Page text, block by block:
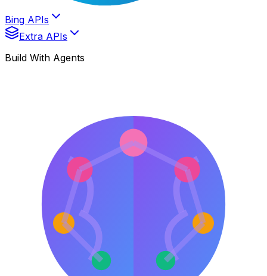
Bing APIs
Extra APIs
Build With Agents